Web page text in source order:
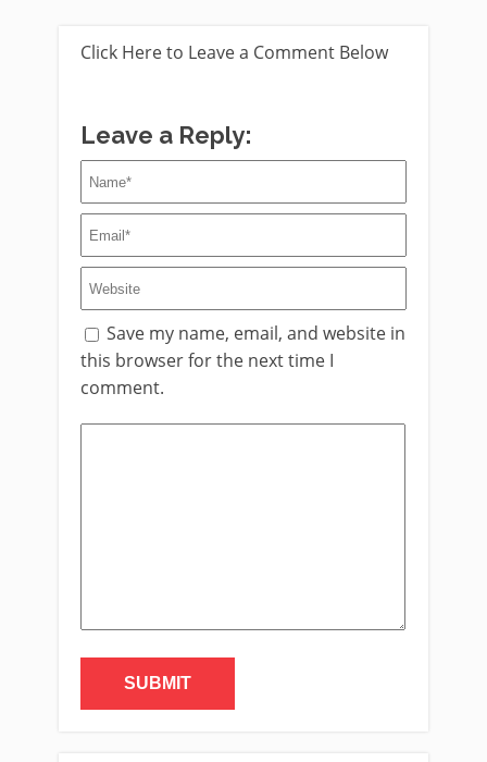
Click Here to Leave a Comment Below
Leave a Reply:
Save my name, email, and website in
this browser for the next time I
comment.